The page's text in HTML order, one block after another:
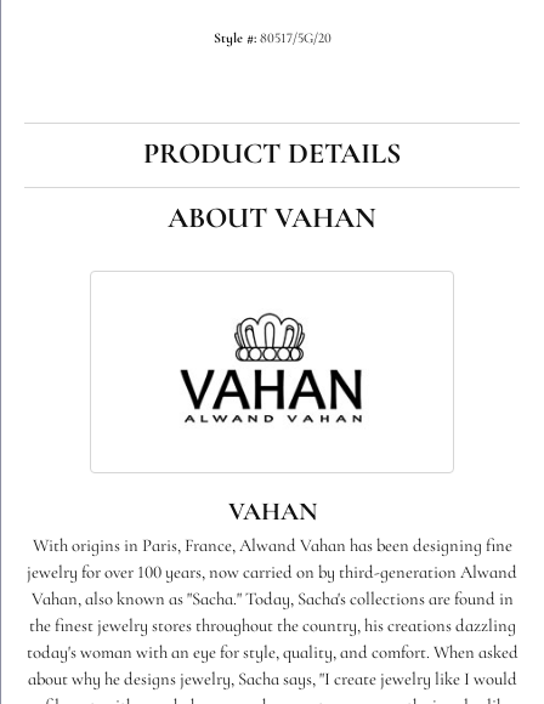
Style #: 80517/5G/20
PRODUCT DETAILS
ABOUT VAHAN
VAHAN
With origins in Paris, France, Alwand Vahan has been designing fine
jewelry for over 100 years, now carried on by third-generation Alwand
Vahan, also known as "Sacha." Today, Sacha's collections are found in
the finest jewelry stores throughout the country, his creations dazzling
today's woman with an eye for style, quality, and comfort. When asked
about why he designs jewelry, Sacha says, "I create jewelry like I would